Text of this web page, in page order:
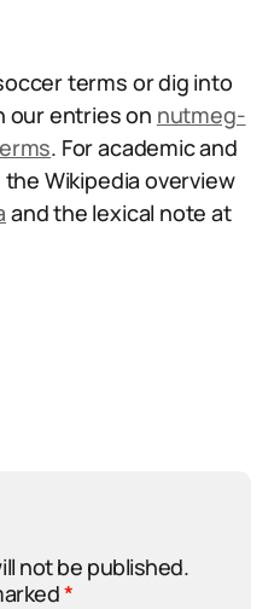
terms or dig into
our entries on nutmeg-
. For academic and
Wikipedia overview
and the lexical note at
not be published.
*